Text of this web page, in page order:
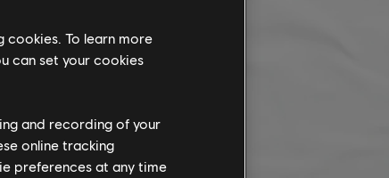
cookies. To learn more
can set your cookies
and recording of your
online tracking
preferences at any time